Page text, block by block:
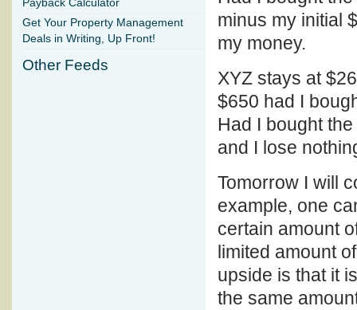
minus my initial
my money.
XYZ stays at
$650 had I
Had I bought
and I lose
Tomorrow I will
example, one
certain amount
limited amount
upside is that it
the same
Payback Calculator
Get Your Property Management
Deals in Writing, Up Front!
Other Feeds